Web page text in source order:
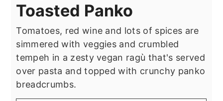
Toasted Panko
Tomatoes, red wine and lots of spices are
simmered with veggies and crumbled
tempeh in a zesty vegan ragù that's served
over pasta and topped with crunchy panko
breadcrumbs.